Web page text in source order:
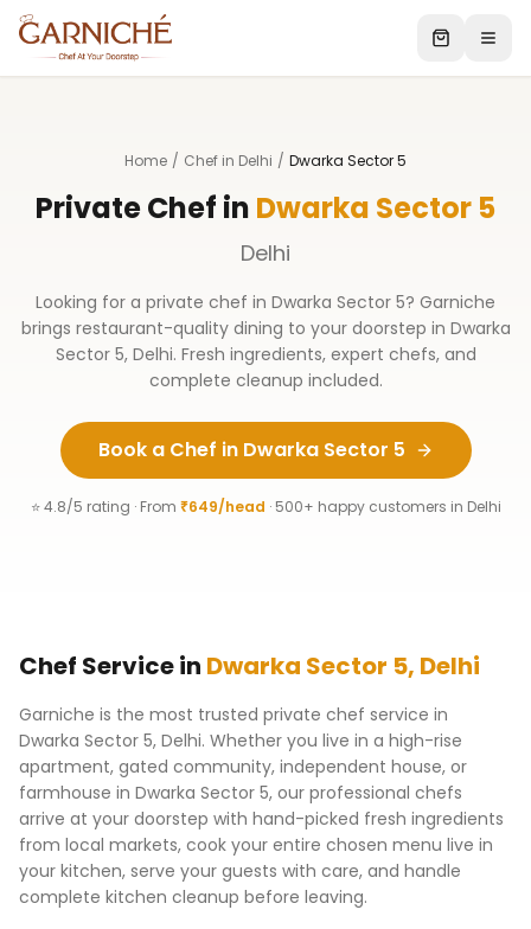
Home / Chef in Delhi / Dwarka Sector 5
Private Chef in Dwarka Sector 5
Delhi
Looking for a private chef in Dwarka Sector 5? Garniche
brings restaurant-quality dining to your doorstep in Dwarka
Sector 5, Delhi. Fresh ingredients, expert chefs, and
complete cleanup included.
Book a Chef in Dwarka Sector 5
⭐ 4.8/5 rating · From ₹649/head · 500+ happy customers in Delhi
Chef Service in Dwarka Sector 5, Delhi
Garniche is the most trusted private chef service in
Dwarka Sector 5, Delhi. Whether you live in a high-rise
apartment, gated community, independent house, or
farmhouse in Dwarka Sector 5, our professional chefs
arrive at your doorstep with hand-picked fresh ingredients
from local markets, cook your entire chosen menu live in
your kitchen, serve your guests with care, and handle
complete kitchen cleanup before leaving.